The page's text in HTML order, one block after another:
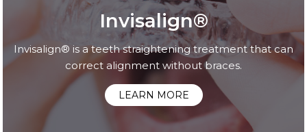
Invisalign®
Invisalign® is a teeth straightening treatment that can
correct alignment without braces.
LEARN MORE